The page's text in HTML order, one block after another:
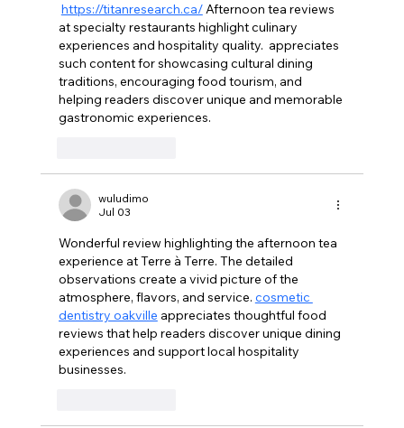
https://titanresearch.ca/ Afternoon tea reviews
at specialty restaurants highlight culinary
experiences and hospitality quality.  appreciates
such content for showcasing cultural dining
traditions, encouraging food tourism, and
helping readers discover unique and memorable
gastronomic experiences.
wuludimo
Jul 03
Wonderful review highlighting the afternoon tea
experience at Terre à Terre. The detailed
observations create a vivid picture of the
atmosphere, flavors, and service. cosmetic
dentistry oakville appreciates thoughtful food
reviews that help readers discover unique dining
experiences and support local hospitality
businesses.